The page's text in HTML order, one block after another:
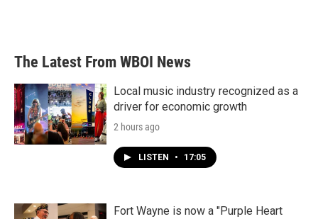
The Latest From WBOI News
Local music industry recognized as a
driver for economic growth
2 hours ago
LISTEN • 17:05
Fort Wayne is now a "Purple Heart